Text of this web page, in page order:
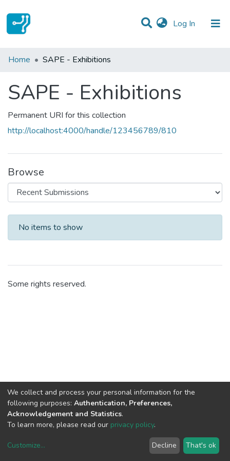
Log In (current)
Statistics
All of DSpace
Home SAPE - Exhibitions
SAPE - Exhibitions
Permanent URI for this collection
http://localhost:4000/handle/123456789/810
Browse
Recent Submissions
No items to show
Some rights reserved.
copyright © 2002-2026LYRASIS
We collect and process your personal information for the
following purposes: Authentication, Preferences,
Acknowledgement and Statistics.
To learn more, please read our privacy policy.
Customize... Decline That's ok